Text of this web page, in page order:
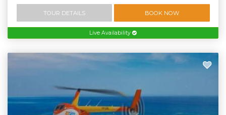
TOUR DETAILS BOOK NOW
Live Availability